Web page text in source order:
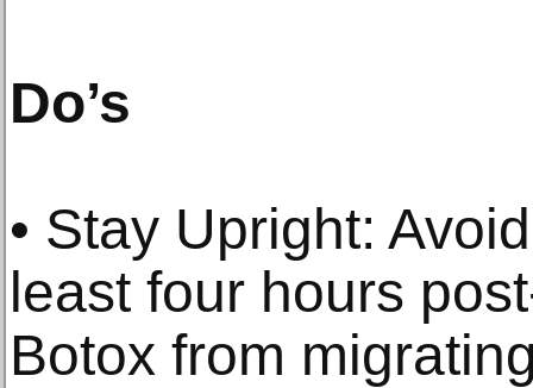
Do’s
• Stay Upright:
least four hours
Botox from